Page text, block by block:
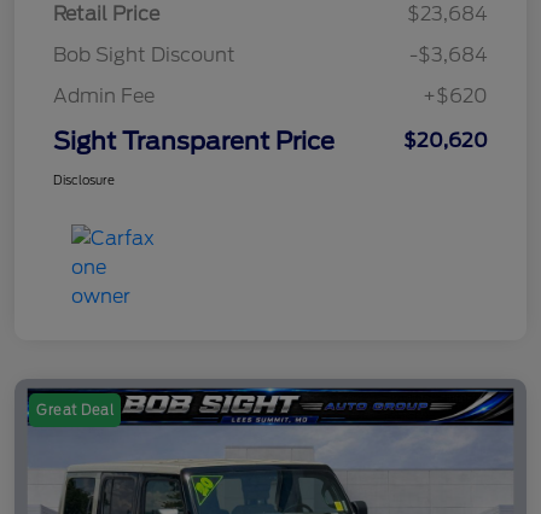
Retail Price
$23,684
Bob Sight Discount
-$3,684
Admin Fee
+$620
Sight Transparent Price $20,620
Disclosure
Great Deal